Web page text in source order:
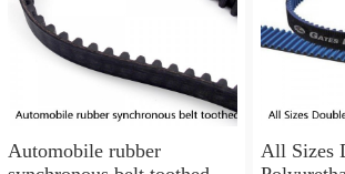
Automobile rubber
All Sizes